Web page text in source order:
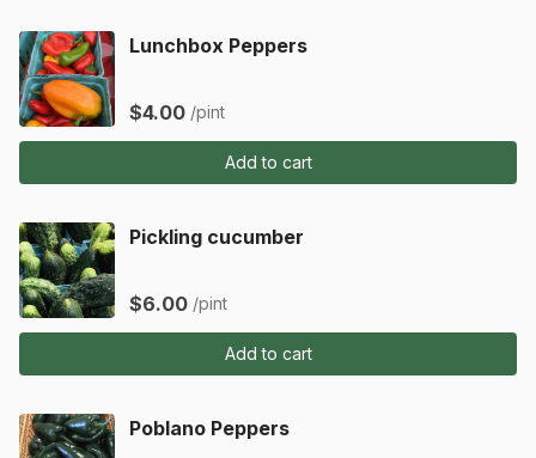
Lunchbox Peppers
$4.00 /pint
Add to cart
Pickling cucumber
$6.00 /pint
Add to cart
Poblano Peppers